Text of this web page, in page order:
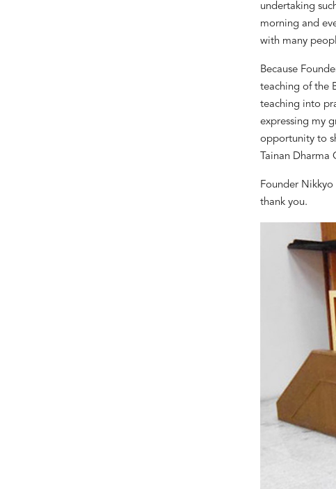
undertaking
morning and
with many
Because
teaching of the
teaching into
expressing my
opportunity to
Tainan Dharma
Founder
thank you.